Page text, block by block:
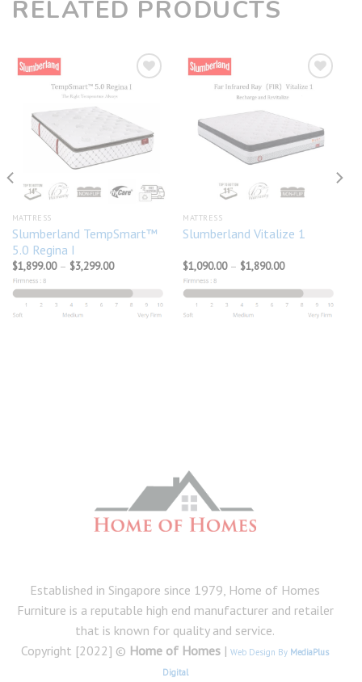
RELATED PRODUCTS
wishlist
MATTRESS
Slumberland TempSmart™
5.0 Regina I
$1,899.00 – $3,299.00Price
$1,899.00
through
$3,299.00
wishlist
MATTRESS
Slumberland Vitalize 1
$1,090.00 – $1,890.00Price
$1,090.00
through
$1,890.00
Established in Singapore since 1979, Home of Homes
Furniture is a reputable high end manufacturer and retailer
that is known for quality and service.
Copyright [2022] © Home of Homes | Web Design By MediaPlus
Digital